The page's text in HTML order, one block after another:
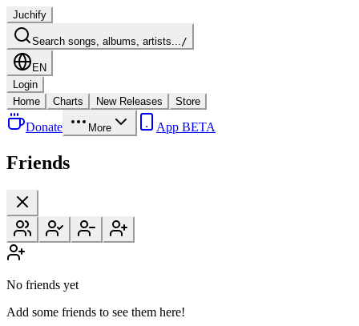
Juchify
Search songs, albums, artists.../
EN
Login
Home
Charts New Releases Store
Donate More App BETA
Friends
No friends yet
Add some friends to see them here!